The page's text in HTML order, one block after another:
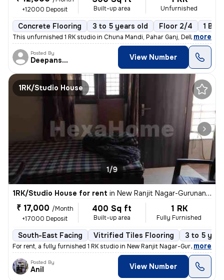
+12000 Deposit
Built-up area Unfurnished
Concrete Flooring 3 to 5 years old Floor 2/4 1
This unfurnished 1 RK studio in Chuna Mandi, Pahar Ganj, Delhi is idea
, more
Posted By
Deepanshu View Number
1RK/Studio House
1/9
1RK/Studio House for rent in New Ranjit Nagar-Gurunanak Nagar, Patel Nagar, Delhi
₹ 17,000 /Month
+17000 Deposit
400 Sq ft
Built-up area
1 RK
Fully Furnished
South-East Facing Vitrified Tiles Flooring 3 to 5
For rent, a fully furnished 1 RK studio in New Ranjit Nagar-Gurunanak
, more
Posted By
Anil View Number